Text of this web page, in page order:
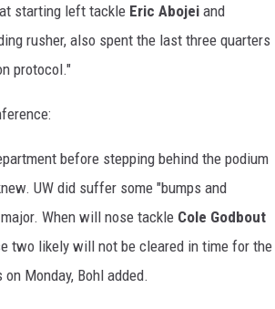
starting left tackle Eric Abojei and
rusher, also spent the last three quarters
protocol."
before stepping behind the podium
UW did suffer some "bumps and
When will nose tackle Cole Godbout
two likely will not be cleared in time for the
Monday, Bohl added.